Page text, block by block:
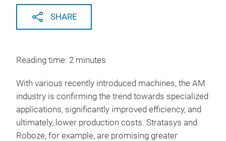
SHARE
Reading time: 2 minutes
With various recently introduced machines, the AM
industry is confirming the trend towards specialized
applications, significantly improved efficiency, and
ultimately, lower production costs. Stratasys and
Roboze, for example, are promising greater